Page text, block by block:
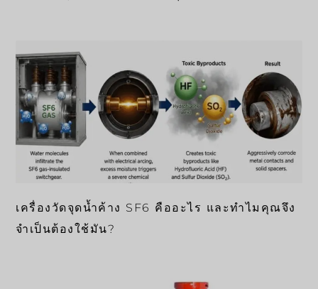
เครื่องวัดจุดน้ำค้าง SF6 คืออะไร และทำไมคุณจึง
จำเป็นต้องใช้มัน?